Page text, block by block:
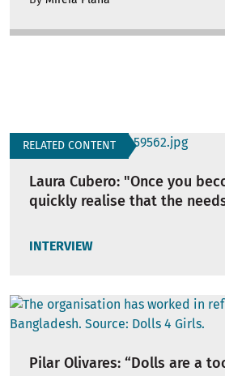
RELATED CONTENT
Laura Cubero: "Once you
quickly realise that the
INTERVIEW
Pilar Olivares: “Dolls are a